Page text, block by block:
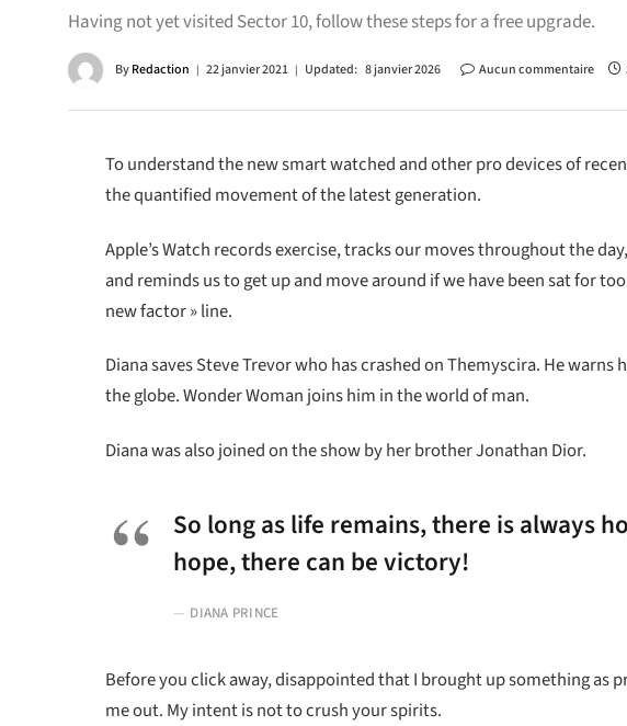
Having not yet visited Sector 10, follow these steps for a free upgrade.
ByRedaction 22 janvier 2021 Updated: 8 janvier 2026 Aucun commentaire
To understand the new smart watched and other pro devices of
the quantified movement of the latest generation.
Apple’s Watch records exercise, tracks our moves throughout the
and reminds us to get up and move around if we have been sat for
new factor » line.
Diana saves Steve Trevor who has crashed on Themyscira. He warns
the globe. Wonder Woman joins him in the world of man.
Diana was also joined on the show by her brother Jonathan Dior.
So long as life remains, there is always
hope, there can be victory!
DIANA PRINCE
Before you click away, disappointed that I brought up something as
me out. My intent is not to crush your spirits.